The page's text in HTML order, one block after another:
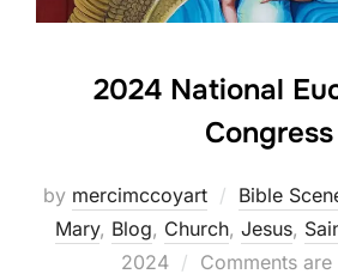
2024 National
Congress
by mercimccoyart Bible
Mary, Blog, Church, Jesus,
2024
Comments